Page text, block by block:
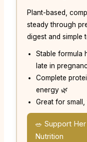
Plant-based,
steady through
digest and simple
Stable formula
late in
Complete
energy 🌿
Great for
🥗 Support
Nutrition